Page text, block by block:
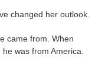
changed her outlook.
came from. When
was from America.